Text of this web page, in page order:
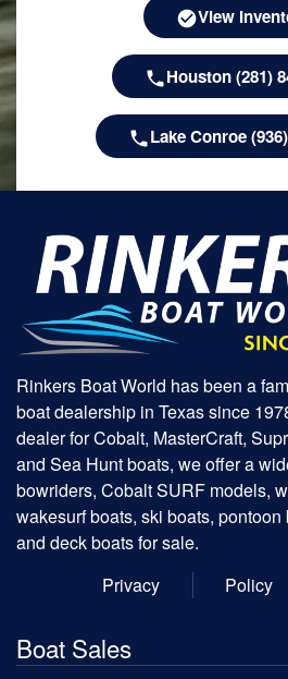
View
Houston (281)
Lake Conroe
Rinkers Boat World has been a
boat dealership in Texas since
dealer for Cobalt, MasterCraft,
and Sea Hunt boats, we offer a
bowriders, Cobalt SURF models,
wakesurf boats, ski boats,
and deck boats for sale.
Privacy
Policy
Boat Sales